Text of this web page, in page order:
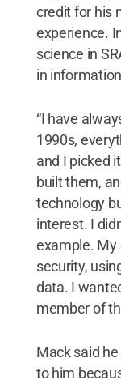
credit for his
experience.
science in
in
“I have
1990s,
and I picked
built them,
technology
interest. I
example. My
security,
data. I
member of
Mack said
to him